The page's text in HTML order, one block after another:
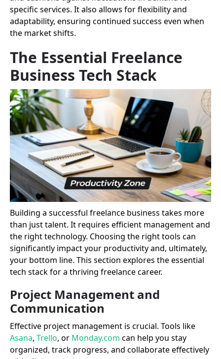
specific services. It also allows for flexibility and
adaptability, ensuring continued success even when
the market shifts.
The Essential Freelance
Business Tech Stack
Building a successful freelance business takes more
than just talent. It requires efficient management and
the right technology. Choosing the right tools can
significantly impact your productivity and, ultimately,
your bottom line. This section explores the essential
tech stack for a thriving freelance career.
Project Management and
Communication
Effective project management is crucial. Tools like
Asana, Trello, or Monday.com can help you stay
organized, track progress, and collaborate effectively